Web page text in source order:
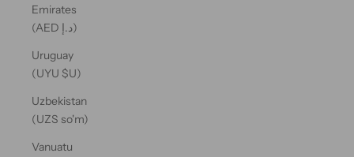
Emirates
(AED د.إ)
Uruguay
(UYU $U)
Uzbekistan
(UZS so'm)
Vanuatu